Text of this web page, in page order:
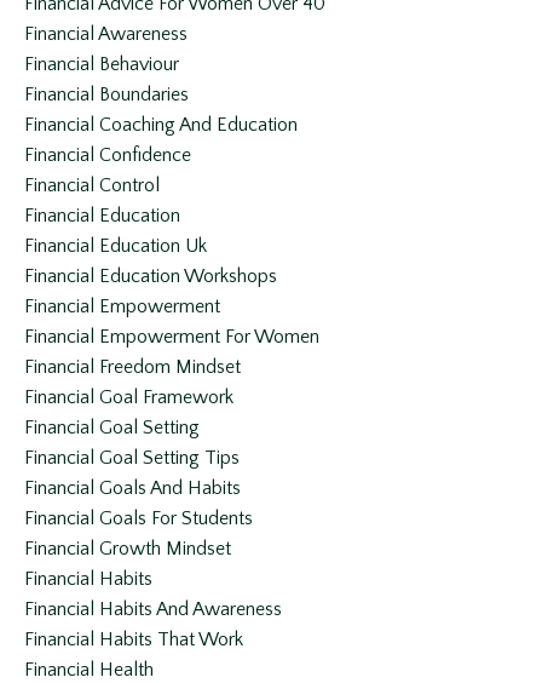
Financial Awareness
Financial Behaviour
Financial Boundaries
Financial Coaching And Education
Financial Confidence
Financial Control
Financial Education
Financial Education Uk
Financial Education Workshops
Financial Empowerment
Financial Empowerment For Women
Financial Freedom Mindset
Financial Goal Framework
Financial Goal Setting
Financial Goal Setting Tips
Financial Goals And Habits
Financial Goals For Students
Financial Growth Mindset
Financial Habits
Financial Habits And Awareness
Financial Habits That Work
Financial Health